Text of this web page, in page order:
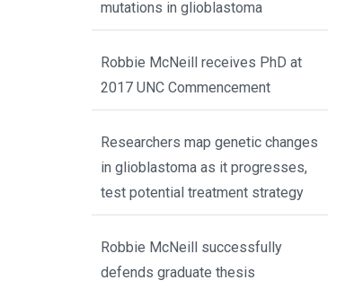
mutations in glioblastoma
Robbie McNeill receives PhD at
2017 UNC Commencement
Researchers map genetic changes
in glioblastoma as it progresses,
test potential treatment strategy
Robbie McNeill successfully
defends graduate thesis